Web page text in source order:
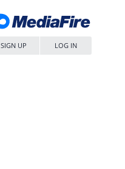
SIGN UP LOG IN